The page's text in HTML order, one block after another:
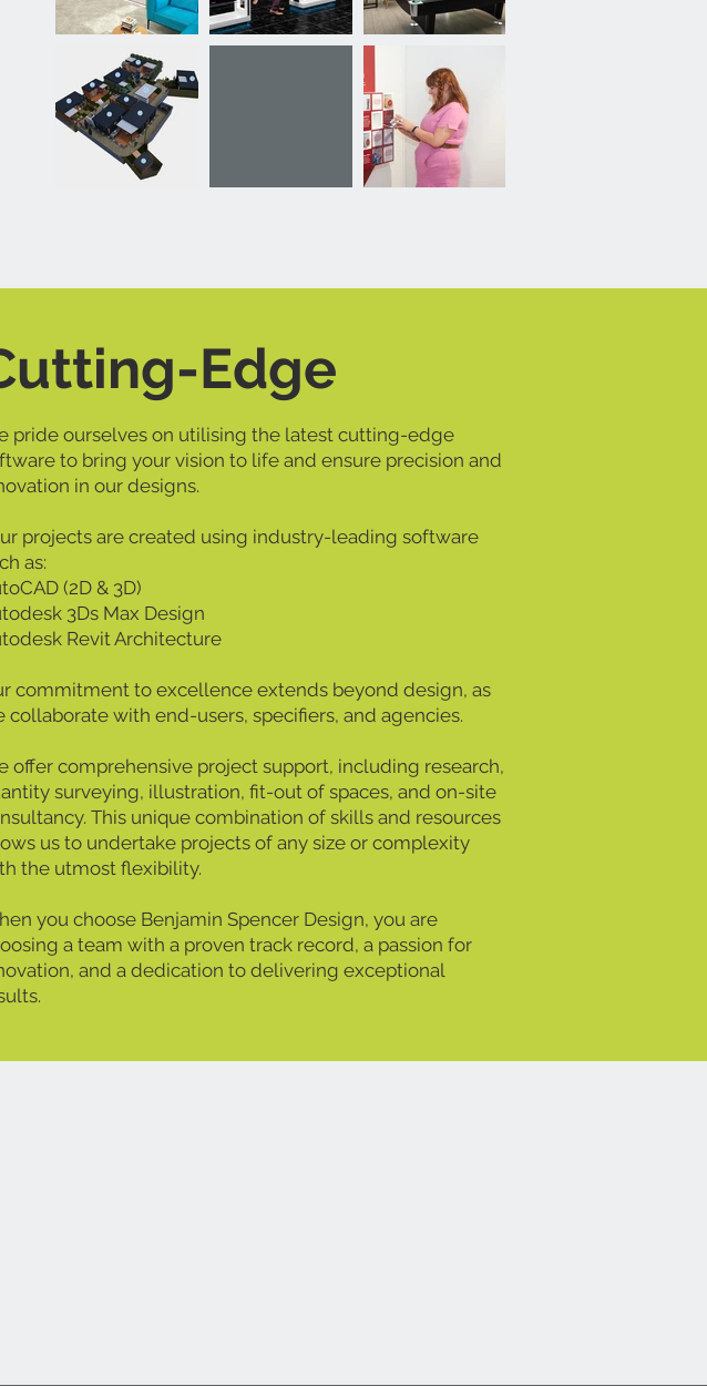
Edge
pride ourselves on utilising the latest cutting-edge
to bring your vision to life and ensure precision and
in our designs.
projects are created using industry-leading software
as:
(2D & 3D)
3Ds Max Design
Revit Architecture
commitment to excellence extends beyond design, as
collaborate with end-users, specifiers, and agencies.
offer comprehensive project support, including research,
surveying, illustration, fit-out of spaces, and on-site
This unique combination of skills and resources
us to undertake projects of any size or complexity
the utmost flexibility.
you choose Benjamin Spencer Design, you are
a team with a proven track record, a passion for
and a dedication to delivering exceptional